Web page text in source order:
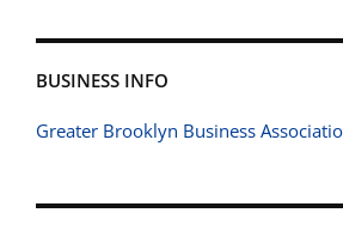
BUSINESS INFO
Greater Brooklyn Business